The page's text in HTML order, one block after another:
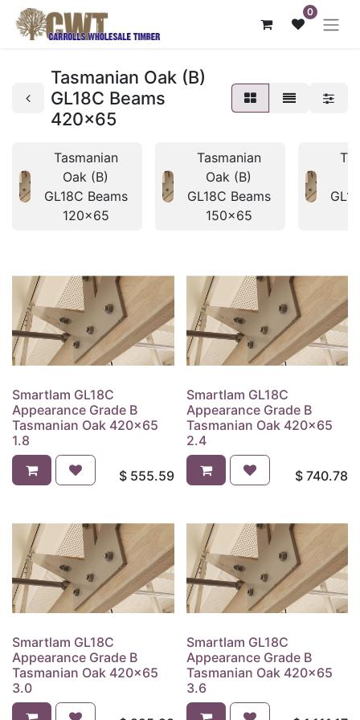
0
Tasmanian Oak (B)
GL18C Beams
420x65
Tasmanian
Oak (B)
GL18C Beams
120x65
Tasmanian
Oak (B)
GL18C Beams
150x65
Smartlam GL18C
Appearance Grade B
Tasmanian Oak 420x65
1.8
$ 555.59
Smartlam GL18C
Appearance Grade B
Tasmanian Oak 420x65
2.4
$ 740.78
Smartlam GL18C
Appearance Grade B
Tasmanian Oak 420x65
3.0
Smartlam GL18C
Appearance Grade B
Tasmanian Oak 420x65
3.6